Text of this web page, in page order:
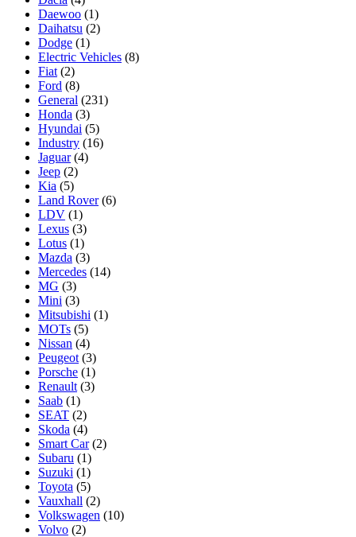
Daewoo (1)
Daihatsu (2)
Dodge (1)
Electric Vehicles (8)
Fiat (2)
Ford (8)
General (231)
Honda (3)
Hyundai (5)
Industry (16)
Jaguar(4)
Jeep (2)
Kia (5)
Land Rover(6)
LDV (1)
Lexus (3)
Lotus (1)
Mazda (3)
Mercedes (14)
MG (3)
Mini (3)
Mitsubishi (1)
MOTs (5)
Nissan (4)
Peugeot (3)
Porsche (1)
Renault (3)
Saab (1)
SEAT (2)
Skoda (4)
Smart Car(2)
Subaru (1)
Suzuki (1)
Toyota (5)
Vauxhall (2)
Volkswagen (10)
Volvo (2)